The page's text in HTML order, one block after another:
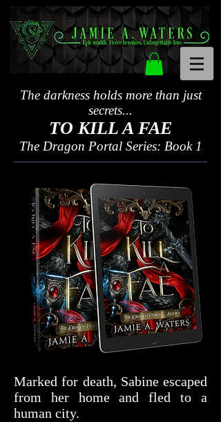
The darkness holds more than just
secrets...
TO KILL A FAE
The Dragon Portal Series: Book 1
Marked for death, Sabine escaped
from her home and fled to a
human city.